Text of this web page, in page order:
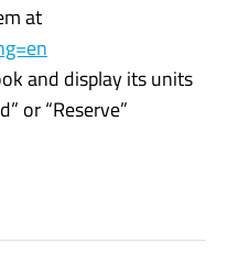
at
and display its units
or “Reserve”